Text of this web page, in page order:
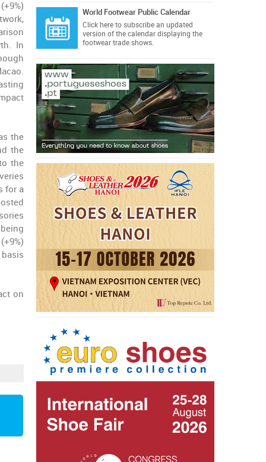
(+9%)
In
the
the
the
for a
on
World Footwear Public Calendar
Click hereto subscribe an updated
version of the calendar displaying the
footwear trade shows.